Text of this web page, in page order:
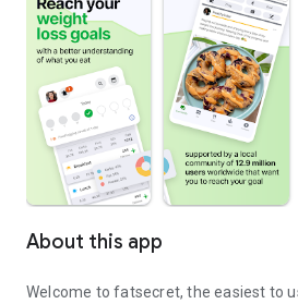
About this app
Welcome to fatsecret, the easiest to